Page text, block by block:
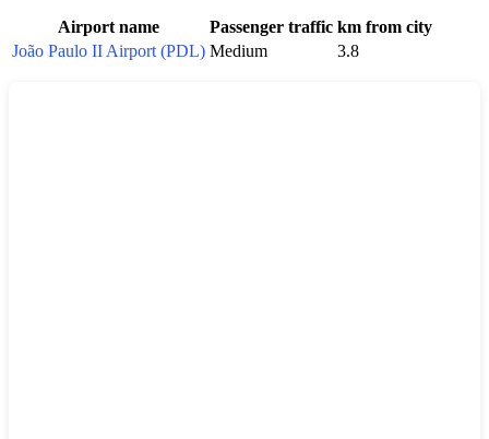
Airport name Passenger traffic km from city
João Paulo II Airport (PDL) Medium 3.8